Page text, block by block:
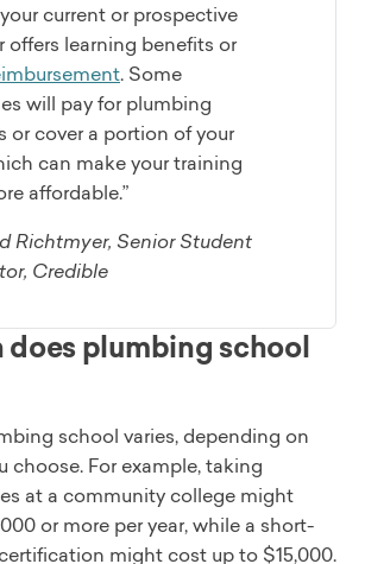
current or prospective
offers learning benefits or
. Some
will pay for plumbing
or cover a portion of your
can make your training
affordable.”
Richtmyer, Senior Student
Credible
does plumbing school
school varies, depending on
choose. For example, taking
at a community college might
or more per year, while a short-
might cost up to $15,000.